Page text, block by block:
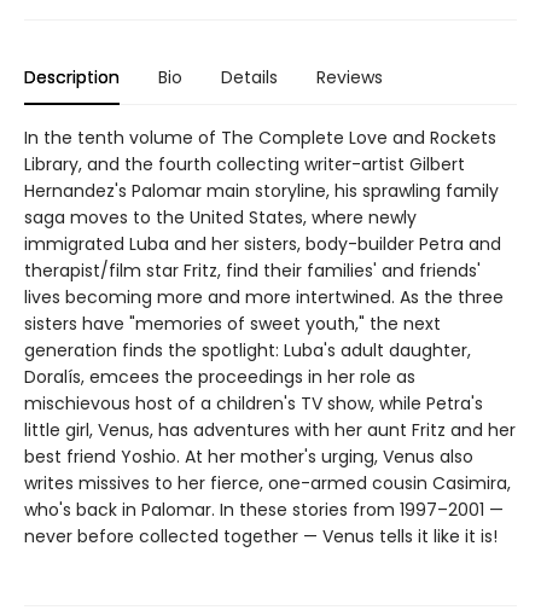
Description Bio Details Reviews
In the tenth volume of The Complete Love and Rockets
Library, and the fourth collecting writer-artist Gilbert
Hernandez's Palomar main storyline, his sprawling family
saga moves to the United States, where newly
immigrated Luba and her sisters, body-builder Petra and
therapist/film star Fritz, find their families' and friends'
lives becoming more and more intertwined. As the three
sisters have "memories of sweet youth," the next
generation finds the spotlight: Luba's adult daughter,
Doralís, emcees the proceedings in her role as
mischievous host of a children's TV show, while Petra's
little girl, Venus, has adventures with her aunt Fritz and her
best friend Yoshio. At her mother's urging, Venus also
writes missives to her fierce, one-armed cousin Casimira,
who's back in Palomar. In these stories from 1997–2001 —
never before collected together — Venus tells it like it is!